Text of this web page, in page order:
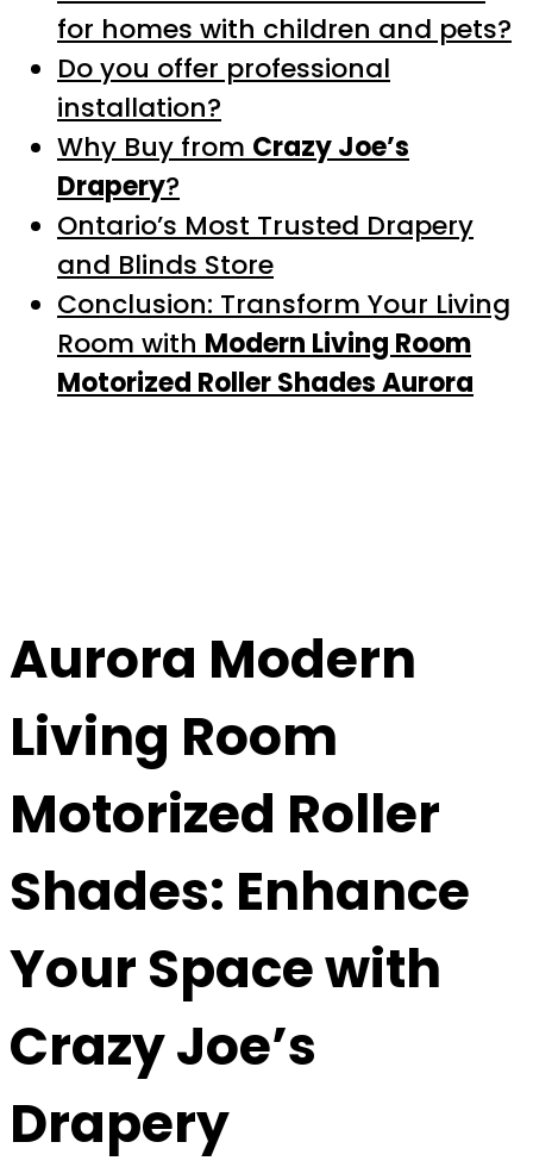
for homes with children and pets?
Do you offer professional
installation?
Why Buy from Crazy Joe’s
Drapery?
Ontario’s Most Trusted Drapery
and Blinds Store
Conclusion: Transform Your Living
Room with Modern Living Room
Motorized Roller Shades Aurora
Aurora Modern
Living Room
Motorized Roller
Shades: Enhance
Your Space with
Crazy Joe’s
Drapery